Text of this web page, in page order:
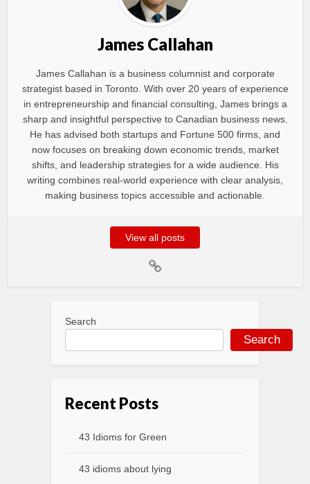
James Callahan
James Callahan is a business columnist and corporate
strategist based in Toronto. With over 20 years of experience
in entrepreneurship and financial consulting, James brings a
sharp and insightful perspective to Canadian business news.
He has advised both startups and Fortune 500 firms, and
now focuses on breaking down economic trends, market
shifts, and leadership strategies for a wide audience. His
writing combines real-world experience with clear analysis,
making business topics accessible and actionable.
View all posts
Search
Search
Recent Posts
43 Idioms for Green
43 idioms about lying